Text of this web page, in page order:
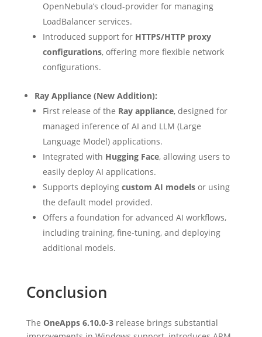
OpenNebula’s cloud-provider for managing
LoadBalancer services.
Introduced support for HTTPS/HTTP proxy
configurations, offering more flexible network
configurations.
Ray Appliance (New Addition):
First release of the Ray appliance, designed for
managed inference of AI and LLM (Large
Language Model) applications.
Integrated with Hugging Face, allowing users to
easily deploy AI applications.
Supports deploying custom AI modelsor using
the default model provided.
Offers a foundation for advanced AI workflows,
including training, fine-tuning, and deploying
additional models.
Conclusion
The OneApps 6.10.0-3release brings substantial